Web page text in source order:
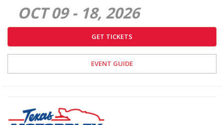
OCT 09- 18 2026
GET TICKETS
EVENT GUIDE